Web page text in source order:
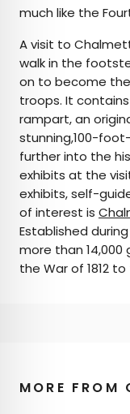
much like the
A visit to
walk in the
on to become the
troops. It
rampart, an
stunning,100-
further into the
exhibits at the
exhibits, self-
of interest is
Established
more than
the War of 1812
MORE FROM